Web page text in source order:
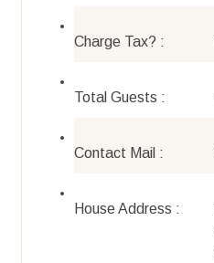
Charge Tax? :
Total Guests :
Contact Mail :
House Address :